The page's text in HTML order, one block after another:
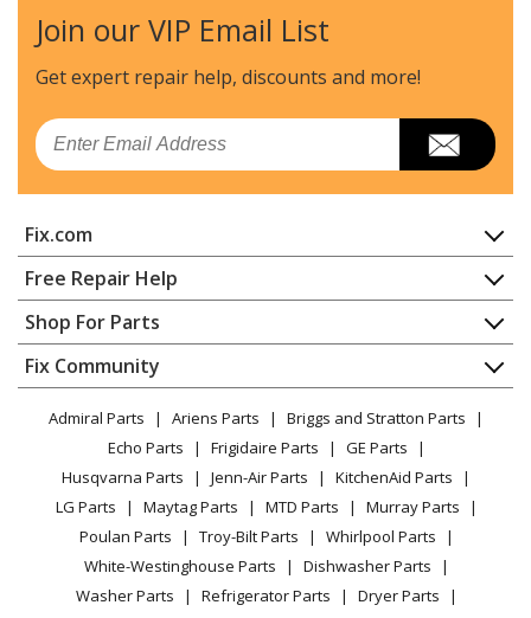
Join our VIP Email List
Get expert repair help, discounts and more!
Email
Fix.com
Home
Contact
About Us
FAQ
Privacy Policy
CA Privacy Rights
Cookie Policy
Terms of Use
Terms of Sale
Sitemap
Careers
Free Repair Help
Appliance Repair
Dishwasher
Dryer
Microwave
Range / Stove / Oven
Refrigerator
Washing Machine
Shop For Parts
Appliance
Lawn & Garden
Power Tool
Vacuum
Heating & Cooling
Small Appliance
Patio & Yard
Fix Community
Facebook Page
TikTok
Instagram
Admiral Parts Ariens Parts
Briggs and Stratton Parts
Echo Parts
Frigidaire Parts
GE Parts
Husqvarna Parts
Jenn-Air Parts
KitchenAid Parts
LG Parts
Maytag Parts MTD Parts
Murray Parts
Poulan Parts
Troy-Bilt Parts
Whirlpool Parts
White-Westinghouse Parts
Dishwasher Parts
Washer Parts
Refrigerator Parts
Dryer Parts